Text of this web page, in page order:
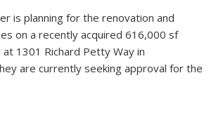
is planning for the renovation and
on a recently acquired 616,000 sf
1301 Richard Petty Way in
are currently seeking approval for the